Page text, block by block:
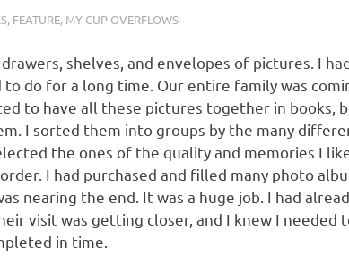
, FEATURE, MY CUP OVERFLOWS
shelves, and envelopes of pictures. I
do for a long time. Our entire family was
to have all these pictures together in books,
I sorted them into groups by the many
the ones of the quality and memories I
I had purchased and filled many photo
nearing the end. It was a huge job. I had
visit was getting closer, and I knew I needed
in time.